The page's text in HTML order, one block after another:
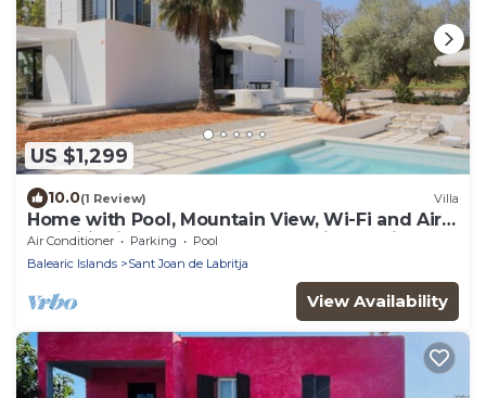
US $1,299
10.0(1 Review) Villa
Home with Pool, Mountain View, Wi-Fi and Air
Conditioning; Pets Allowed, Parking Available
Air Conditioner Parking
Pool
Balearic Islands
Sant Joan de Labritja
View Availability